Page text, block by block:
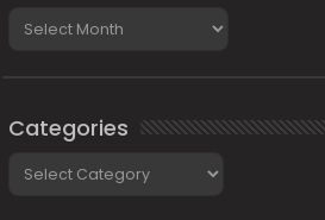
Categories